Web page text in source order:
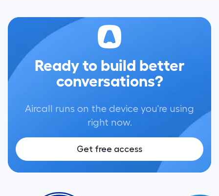
Ready to build better
conversations?
Aircall runs on the device you're using
right now.
Get free access